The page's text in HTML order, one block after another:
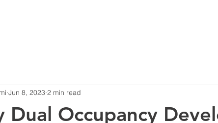
Dual Occupancy
Jun 8, 2023 2 min read